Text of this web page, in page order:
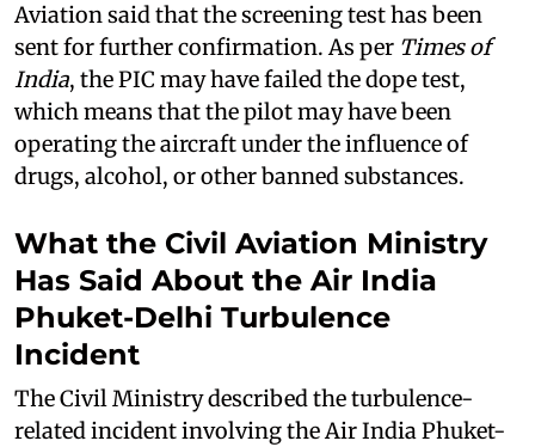
Aviation said that the screening test has been
sent for further confirmation. As per Times of
India, the PIC may have failed the dope test,
which means that the pilot may have been
operating the aircraft under the influence of
drugs, alcohol, or other banned substances.
What the Civil Aviation Ministry
Has Said About the Air India
Phuket-Delhi Turbulence
Incident
The Civil Ministry described the turbulence-
related incident involving the Air India Phuket-